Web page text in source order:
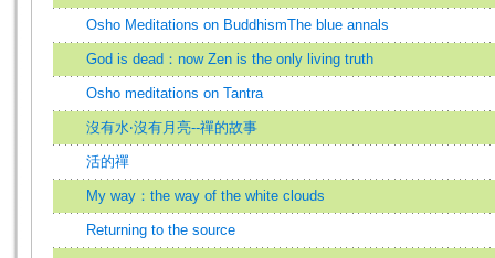
Osho Meditations on BuddhismThe blue annals
God is dead：now Zen is the only living truth
Osho meditations on Tantra
沒有水‧沒有月亮--禪的故事
活的禪
My way：the way of the white clouds
Returning to the source